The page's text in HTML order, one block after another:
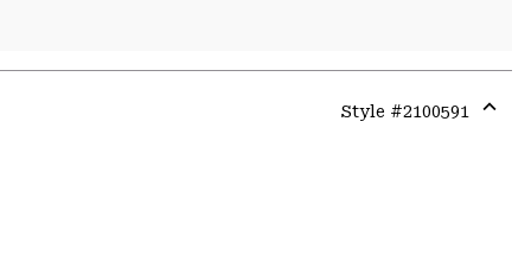
Style #2100591